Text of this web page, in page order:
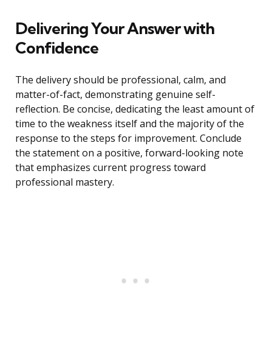
Delivering Your Answer with
Confidence
The delivery should be professional, calm, and
matter-of-fact, demonstrating genuine self-
reflection. Be concise, dedicating the least amount of
time to the weakness itself and the majority of the
response to the steps for improvement. Conclude
the statement on a positive, forward-looking note
that emphasizes current progress toward
professional mastery.